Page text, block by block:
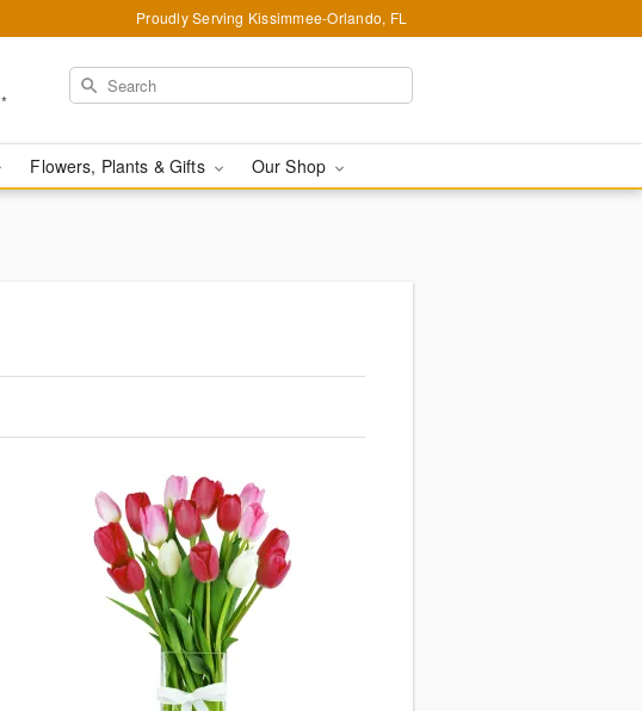
Proudly Serving Kissimmee-Orlando, FL
*
Flowers, Plants & Gifts Our Shop